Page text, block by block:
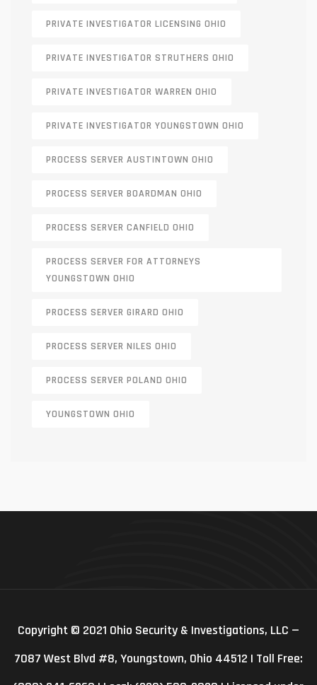
PRIVATE INVESTIGATOR LICENSING OHIO
PRIVATE INVESTIGATOR STRUTHERS OHIO
PRIVATE INVESTIGATOR WARREN OHIO
PRIVATE INVESTIGATOR YOUNGSTOWN OHIO
PROCESS SERVER AUSTINTOWN OHIO
PROCESS SERVER BOARDMAN OHIO
PROCESS SERVER CANFIELD OHIO
PROCESS SERVER FOR ATTORNEYS
YOUNGSTOWN OHIO
PROCESS SERVER GIRARD OHIO
PROCESS SERVER NILES OHIO
PROCESS SERVER POLAND OHIO
YOUNGSTOWN OHIO
Copyright © 2021 Ohio Security & Investigations, LLC —
7087 West Blvd #8, Youngstown, Ohio 44512 | Toll Free: